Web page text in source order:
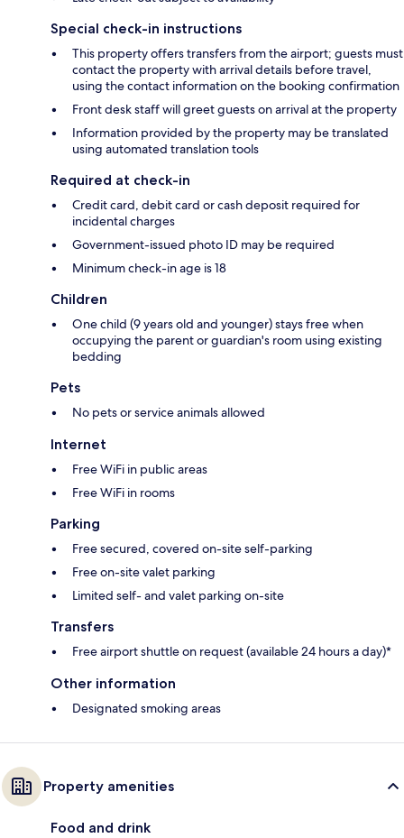
Special check-in instructions
This property offers transfers from the airport; guests must
contact the property with arrival details before travel,
using the contact information on the booking confirmation
Front desk staff will greet guests on arrival at the property
Information provided by the property may be translated
using automated translation tools
Required at check-in
Credit card, debit card or cash deposit required for
incidental charges
Government-issued photo ID may be required
Minimum check-in age is 18
Children
One child (9 years old and younger) stays free when
occupying the parent or guardian's room using existing
bedding
Pets
No pets or service animals allowed
Internet
Free WiFi in public areas
Free WiFi in rooms
Parking
Free secured, covered on-site self-parking
Free on-site valet parking
Limited self- and valet parking on-site
Transfers
Free airport shuttle on request (available 24 hours a day)*
Other information
Designated smoking areas
Property amenities
Food and drink